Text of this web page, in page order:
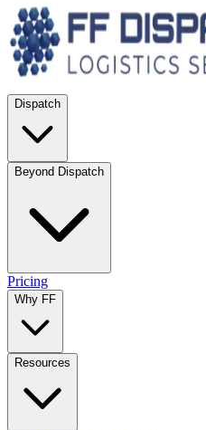
Dispatch
Beyond Dispatch
Pricing
Why FF
Resources